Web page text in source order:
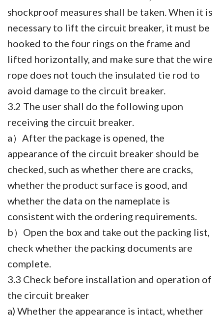
shockproof measures shall be taken. When it is
necessary to lift the circuit breaker, it must be
hooked to the four rings on the frame and
lifted horizontally, and make sure that the wire
rope does not touch the insulated tie rod to
avoid damage to the circuit breaker.
3.2 The user shall do the following upon
receiving the circuit breaker.
a）After the package is opened, the
appearance of the circuit breaker should be
checked, such as whether there are cracks,
whether the product surface is good, and
whether the data on the nameplate is
consistent with the ordering requirements.
b）Open the box and take out the packing list,
check whether the packing documents are
complete.
3.3 Check before installation and operation of
the circuit breaker
a) Whether the appearance is intact, whether